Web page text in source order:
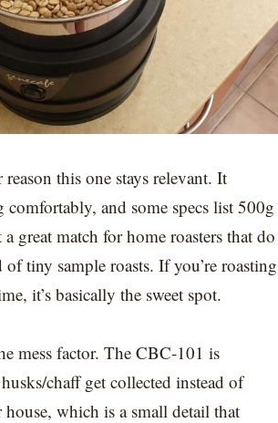
this one stays relevant. It
comfortably, and some specs list 500g
great match for home roasters that do
of tiny sample roasts. If you’re roasting
it’s basically the sweet spot.
mess factor. The CBC-101 is
chaff get collected instead of
which is a small detail that